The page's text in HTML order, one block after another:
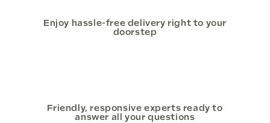
Enjoy hassle-free delivery right to your
doorstep
Friendly, responsive experts ready to
answer all your questions